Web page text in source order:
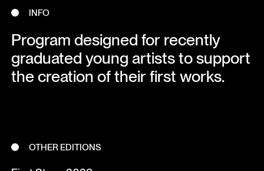
INFO
Program designed for recently
graduated young artists to support
the creation of their first works.
OTHER EDITIONS